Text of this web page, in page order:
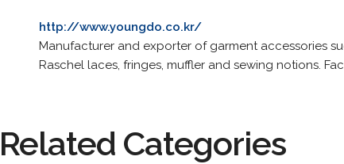
http://www.youngdo.co.kr/
Manufacturer and exporter of garment accessories
Raschel laces, fringes, muffler and sewing notions.
Related Categories